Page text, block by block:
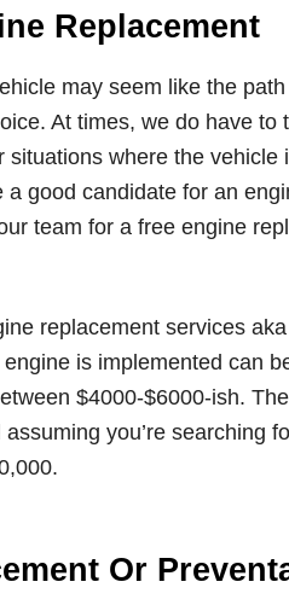
Replacement
may seem like the
At times, we do have to
where the vehicle
good candidate for an
team for a free engine
replacement services
is implemented can
$4000-$6000-ish.
you’re searching
Or